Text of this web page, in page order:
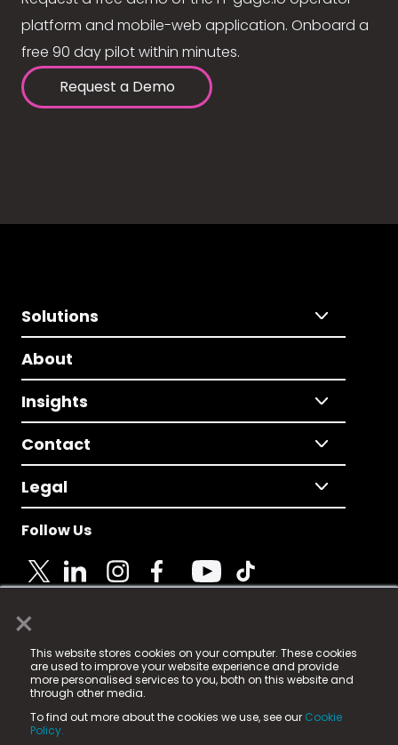
×
This website stores cookies on your computer. These cookies
are used to improve your website experience and provide
more personalised services to you, both on this website and
through other media.
To find out more about the cookies we use, see our Cookie
Policy.
platform and mobile-web application. Onboard a
free 90 day pilot within minutes.
Request a Demo
Solutions
About
Insights
Contact
Legal
Follow Us
© 2025 Fame Media Tech Limited. n-gage.io is a
registered trademark.
Fame Media Tech (trading as n-gage.io) is registered
in England & Wales
15 Parsons Court, Welbury Way, Aycliffe Business Park,
County Durham, DL5 6ZE (Company Number